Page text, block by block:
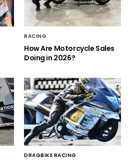
RACING
How Are Motorcycle Sales
Doing in 2026?
DRAGBIKE RACING